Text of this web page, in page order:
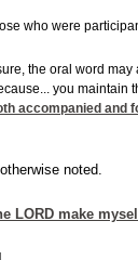
who were
the oral word
you maintain
accompanied
noted.
LORD make